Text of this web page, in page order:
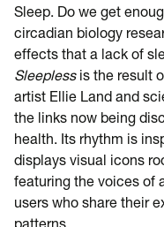
Sleep. Do we get
circadian biology
effects that a lack of
Sleeplessis the result
artist Ellie Land and
the links now being
health. Its rhythm is
displays visual icons
featuring the voices of
users who share their
patterns.